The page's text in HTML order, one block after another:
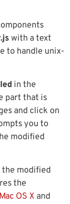
with a text
to handle unix-
in the
part that is
and click on
you to
modified
modified
the
Mac OS X and